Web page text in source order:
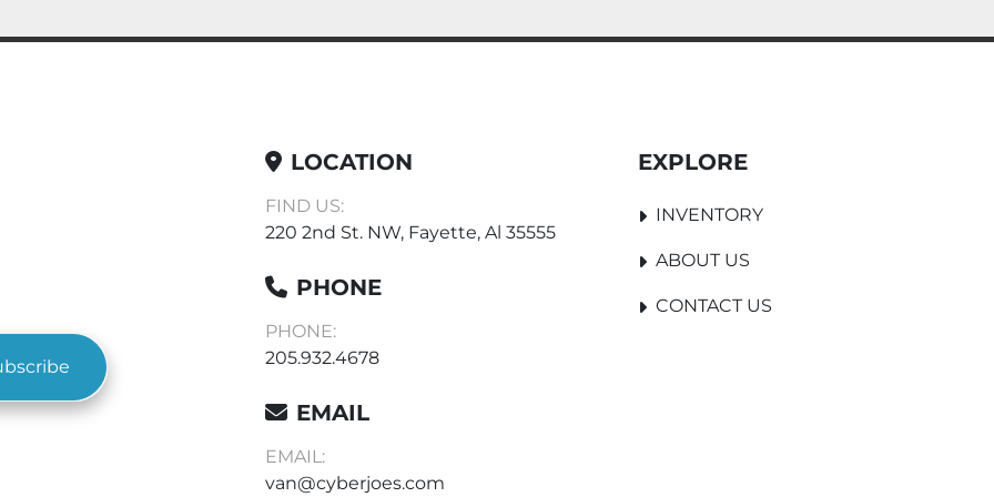
LOCATION
FIND US:
220 2nd St. NW, Fayette, Al 35555
PHONE
PHONE:
205.932.4678
EMAIL
EMAIL:
van@cyberjoes.com
EXPLORE
INVENTORY
ABOUT US
CONTACT US